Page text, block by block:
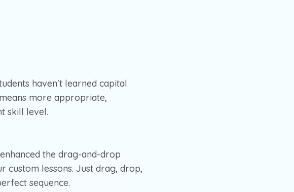
haven't learned capital
more appropriate,
skill level.
the drag-and-drop
custom lessons. Just drag, drop,
sequence.